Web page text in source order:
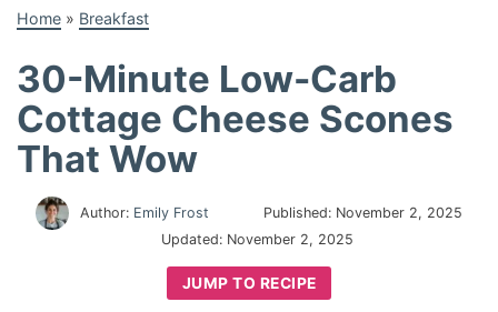
Home » Breakfast
30-Minute Low-Carb
Cottage Cheese Scones
That Wow
Author: Emily Frost Published: November 2, 2025
Updated: November 2, 2025
JUMP TO RECIPE